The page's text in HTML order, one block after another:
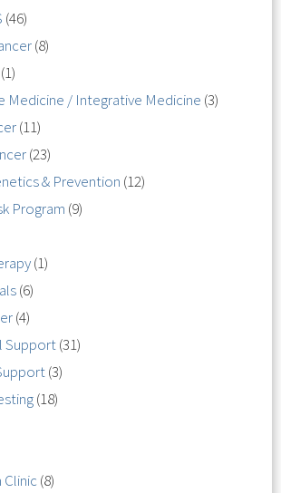
(46)
(8)
(1)
Medicine / Integrative Medicine (3)
(11)
(23)
& Prevention (12)
Program (9)
(1)
(6)
(4)
Support(31)
(3)
(18)
Clinic(8)